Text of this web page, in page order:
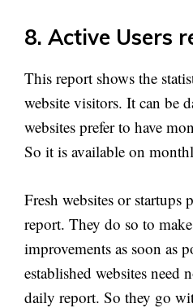
8. Active Users
This report shows the
website visitors. It can be
websites prefer to have
So it is available on
Fresh websites or startups
report. They do so to make
improvements as soon as
established websites need
daily report. So they go